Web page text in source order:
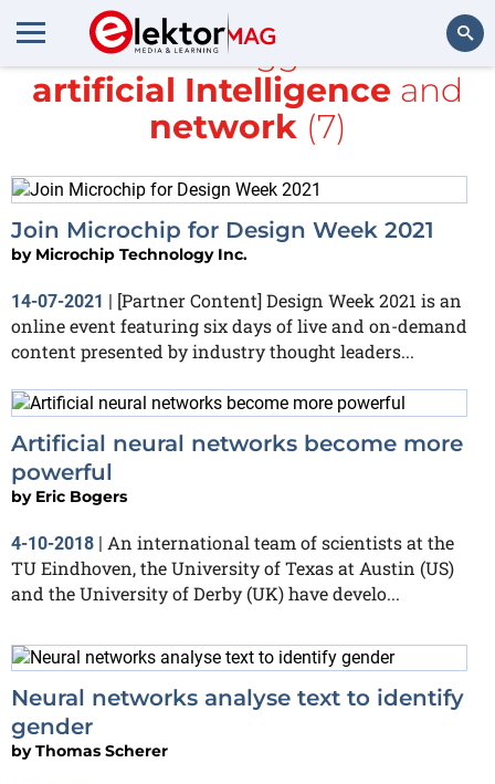
Search
All items tagged with
artificial Intelligence and
network(7)
Join Microchip for Design Week 2021
by Microchip Technology Inc.
14-07-2021 | [Partner Content] Design Week 2021 is an
online event featuring six days of live and on-demand
content presented by industry thought leaders...
Artificial neural networks become more
powerful
by Eric Bogers
4-10-2018 | An international team of scientists at the
TU Eindhoven, the University of Texas at Austin (US)
and the University of Derby (UK) have develo...
Neural networks analyse text to identify
gender
byThomas Scherer